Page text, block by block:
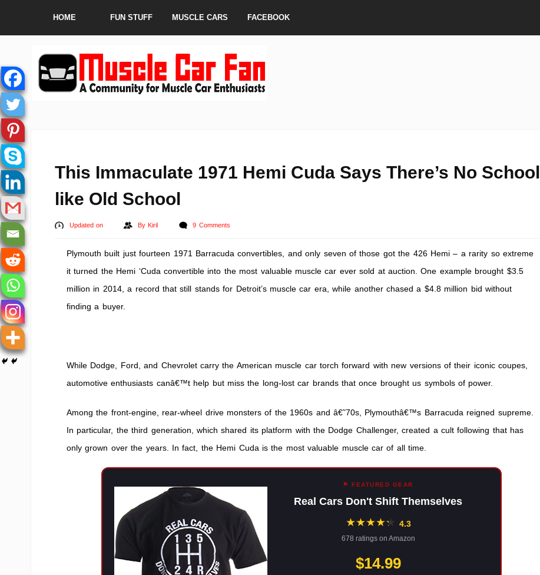
HOME FUN STUFF MUSCLE CARS FACEBOOK
This Immaculate 1971 Hemi Cuda Says There’s No School
like Old School
Updated on By Kiril 9 Comments
Plymouth built just fourteen 1971 Barracuda convertibles, and only seven of those got the 426 Hemi – a rarity so extreme
it turned the Hemi ‘Cuda convertible into the most valuable muscle car ever sold at auction. One example brought $3.5
million in 2014, a record that still stands for Detroit’s muscle car era, while another chased a $4.8 million bid without
finding a buyer.
While Dodge, Ford, and Chevrolet carry the American muscle car torch forward with new versions of their iconic coupes,
automotive enthusiasts canâ€™t help but miss the long-lost car brands that once brought us symbols of power.
Among the front-engine, rear-wheel drive monsters of the 1960s and â€˜70s, Plymouthâ€™s Barracuda reigned supreme.
In particular, the third generation, which shared its platform with the Dodge Challenger, created a cult following that has
only grown over the years. In fact, the Hemi Cuda is the most valuable muscle car of all time.
⚑ FEATURED GEAR
Real Cars Don't Shift Themselves
★★★★★
★ 4.3
678 ratings on Amazon
$14.99